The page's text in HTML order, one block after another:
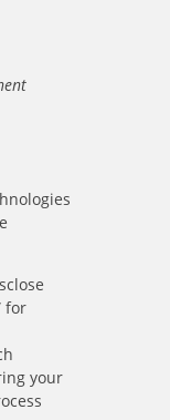
for
your